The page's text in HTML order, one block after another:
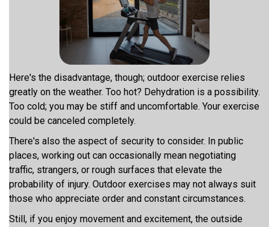
Here's the disadvantage, though; outdoor exercise relies
greatly on the weather. Too hot? Dehydration is a possibility.
Too cold; you may be stiff and uncomfortable. Your exercise
could be canceled completely.
There's also the aspect of security to consider. In public
places, working out can occasionally mean negotiating
traffic, strangers, or rough surfaces that elevate the
probability of injury. Outdoor exercises may not always suit
those who appreciate order and constant circumstances.
Still, if you enjoy movement and excitement, the outside